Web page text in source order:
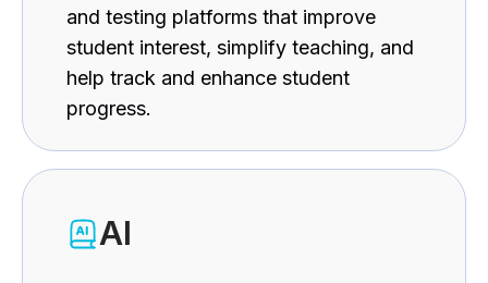
and testing platforms that improve
student interest, simplify teaching, and
help track and enhance student
progress.
AI